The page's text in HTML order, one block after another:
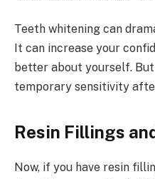
Teeth whitening can
It can increase your
better about yourself.
temporary sensitivity
Resin Fillings
Now, if you have resin